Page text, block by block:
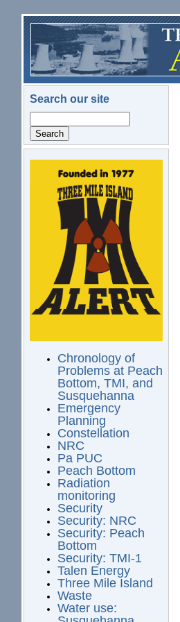
Skip to main content
Search our site
logo.png
Chronology of
Problems at Peach
Bottom, TMI, and
Susquehanna
Emergency
Planning
Constellation
NRC
Pa PUC
Peach Bottom
Radiation
monitoring
Security
Security: NRC
Security: Peach
Bottom
Security: TMI-1
Talen Energy
Three Mile Island
Waste
Water use: